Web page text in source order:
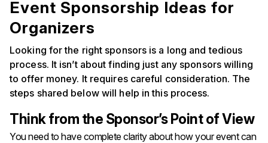
Event Sponsorship Ideas for
Organizers
Looking for the right sponsors is a long and tedious
process. It isn’t about finding just any sponsors willing
to offer money. It requires careful consideration. The
steps shared below will help in this process.
Think from the Sponsor’s Point of View
You need to have complete clarity about how your event can